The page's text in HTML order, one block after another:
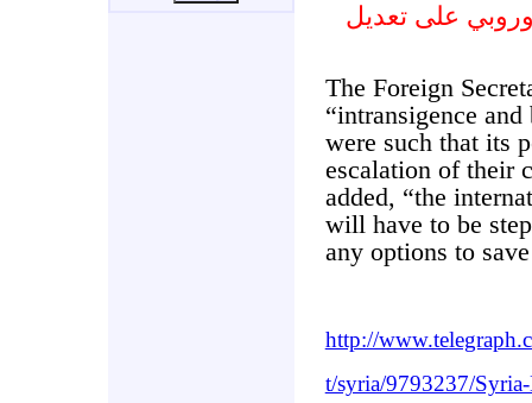
على تعديل
The Foreign
“intransigence
were such that its
escalation of their
added, “the
will have to be
any options to
http://
t/syria/9793237/